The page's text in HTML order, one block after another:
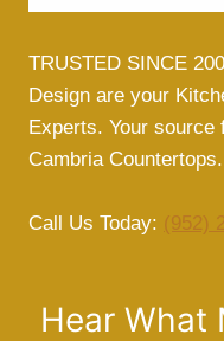
TRUSTED SINCE
Design are your
Experts. Your
Cambria Countertops.
Call Us Today: (952)
Hear What